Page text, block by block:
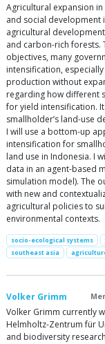
Agricultural expansion
and social development
agricultural
and carbon-rich forests.
objectives, many
intensification,
production without
regarding how different
for yield intensification.
smallholder’s land-use
I will use a bottom-up
intensification for
land use in Indonesia. I
data in an agent-based
simulation model). The
with new and
agricultural policies to
environmental contexts.
socio-ecological systems
southeast asia
Volker Grimm
Volker Grimm currently
Helmholtz-Zentrum für
and biodiversity